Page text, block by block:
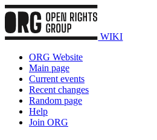
WIKI
ORG Website
Main page
Current events
Recent changes
Random page
Help
Join ORG